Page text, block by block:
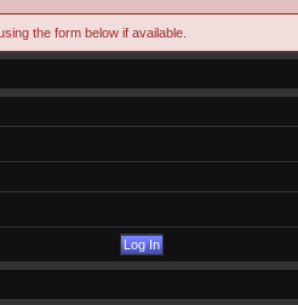
the form below if available.